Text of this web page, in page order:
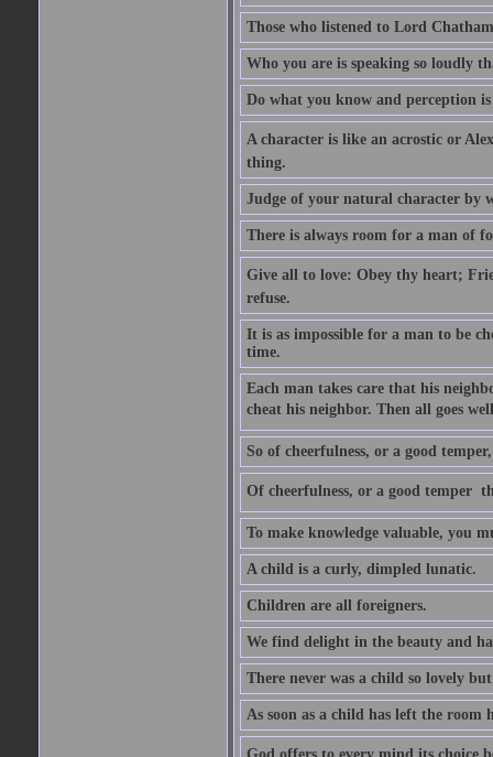
Those who listened to Lord
Who you are is speaking so loudly
Do what you know and perception
A character is like an acrostic or
thing.
Judge of your natural character by
There is always room for a man of
Give all to love: Obey thy heart;
refuse.
It is as impossible for a man to be
time.
Each man takes care that his
cheat his neighbor. Then all goes
So of cheerfulness, or a good
Of cheerfulness, or a good temper 
To make knowledge valuable, you
A child is a curly, dimpled lunatic.
Children are all foreigners.
We find delight in the beauty and
There never was a child so lovely
As soon as a child has left the room